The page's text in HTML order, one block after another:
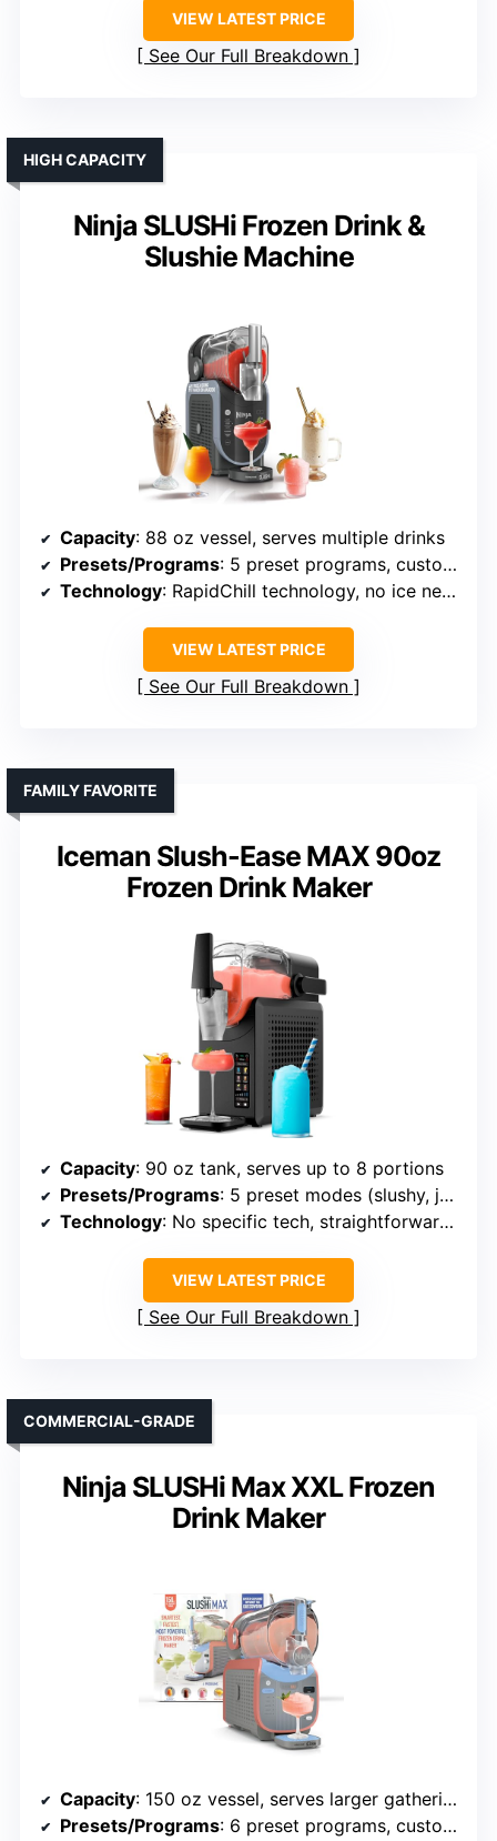
VIEW LATEST PRICE
See Our Full Breakdown
Ninja SLUSHi Frozen Drink &
Slushie Machine
HIGH CAPACITY
Capacity: 88 oz vessel, serves multiple drinks
Presets/Programs: 5 preset programs, customizable
Technology: RapidChill technology, no ice needed
VIEW LATEST PRICE
See Our Full Breakdown
Iceman Slush-Ease MAX 90oz
Frozen Drink Maker
FAMILY FAVORITE
Capacity: 90 oz tank, serves up to 8 portions
Presets/Programs: 5 preset modes (slushy, juice, frappe, etc.)
Technology: No specific tech, straightforward freezing
VIEW LATEST PRICE
See Our Full Breakdown
Ninja SLUSHi Max XXL Frozen
Drink Maker
COMMERCIAL-GRADE
Capacity: 150 oz vessel, serves larger gatherings
Presets/Programs: 6 preset programs, customizable